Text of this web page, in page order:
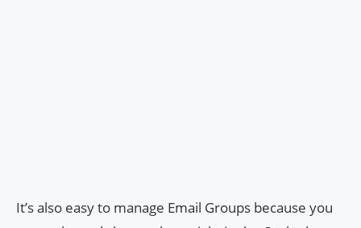
It’s also easy to manage Email Groups because you